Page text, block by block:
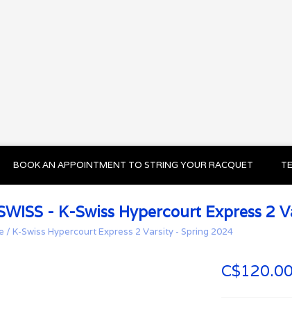
BOOK AN APPOINTMENT TO STRING YOUR RACQUET
- K-Swiss Hypercourt Express 2
/ K-Swiss Hypercourt Express 2 Varsity - Spring 2024
C$120.00